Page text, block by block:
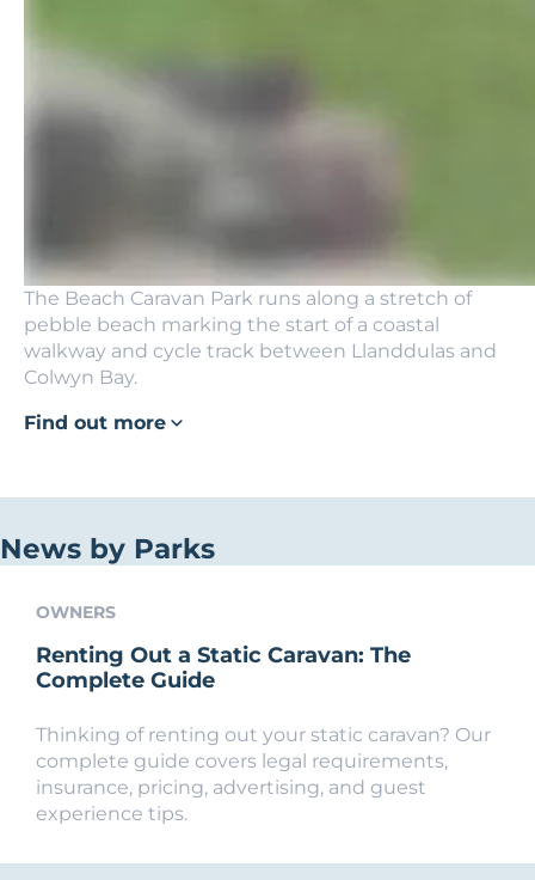
The Beach Caravan Park runs along a stretch of
pebble beach marking the start of a coastal
walkway and cycle track between Llanddulas and
Colwyn Bay.
Find out more
News by Parks
OWNERS
Renting Out a Static Caravan: The
Complete Guide
Thinking of renting out your static caravan? Our
complete guide covers legal requirements,
insurance, pricing, advertising, and guest
experience tips.